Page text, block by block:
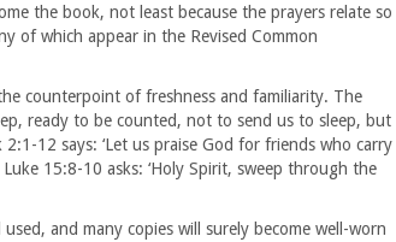
the book, not least because the prayers relate so
of which appear in the Revised Common
counterpoint of freshness and familiarity. The
ready to be counted, not to send us to sleep, but
12 says: ‘Let us praise God for friends who carry
15:8-10 asks: ‘Holy Spirit, sweep through the
and many copies will surely become well-worn